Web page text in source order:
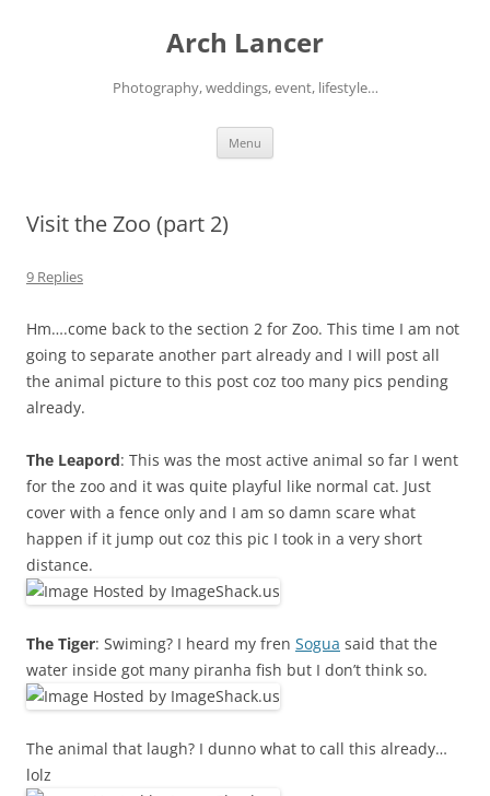
Arch Lancer
Photography, weddings, event, lifestyle…
Menu
Visit the Zoo (part 2)
9 Replies
Hm….come back to the section 2 for Zoo. This time I am not
going to separate another part already and I will post all
the animal picture to this post coz too many pics pending
already.
The Leapord: This was the most active animal so far I went
for the zoo and it was quite playful like normal cat. Just
cover with a fence only and I am so damn scare what
happen if it jump out coz this pic I took in a very short
distance.
The Tiger: Swiming? I heard my fren Sogua said that the
water inside got many piranha fish but I don’t think so.
The animal that laugh? I dunno what to call this already…
lolz